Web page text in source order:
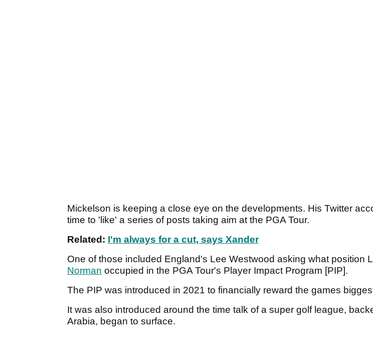
Mickelson is keeping a close eye on the developments. His Twitter
time to 'like' a series of posts taking aim at the PGA Tour.
Related: I'm always for a cut, says Xander
One of those included England's Lee Westwood asking what position
Norman occupied in the PGA Tour's Player Impact Program [PIP].
The PIP was introduced in 2021 to financially reward the games
It was also introduced around the time talk of a super golf league,
Arabia, began to surface.